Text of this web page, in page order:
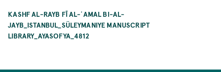
KASHF AL-RAYB FĪ AL-ʿAMAL BI-AL-
JAYB_ISTANBUL_SÜLEYMANIYE MANUSCRIPT
LIBRARY_AYASOFYA_4812